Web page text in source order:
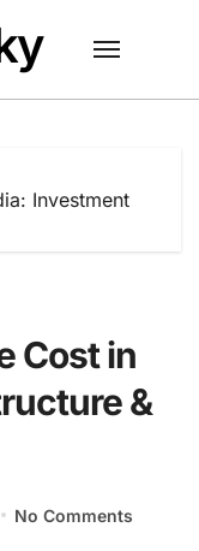
Investment
Cost in
&
No Comments